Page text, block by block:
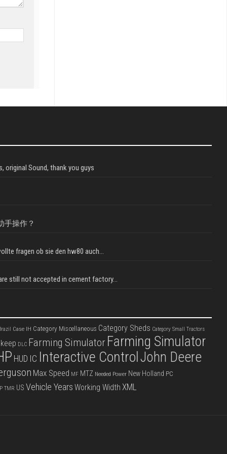
original Sound, thank you guys
手操作？
fragen ob sie den hw80 auch...
still not accepted in cement factory...
Case IH Category Miscellaneous Category Sheds Category Small Tractors
DLC Farming Simulator Farming Simulator
HUD IC Interactive ControlJohn Deere
Max Speed MF MTZ Needed Power New Holland PC
TMR US Vehicle Years Working Width XML